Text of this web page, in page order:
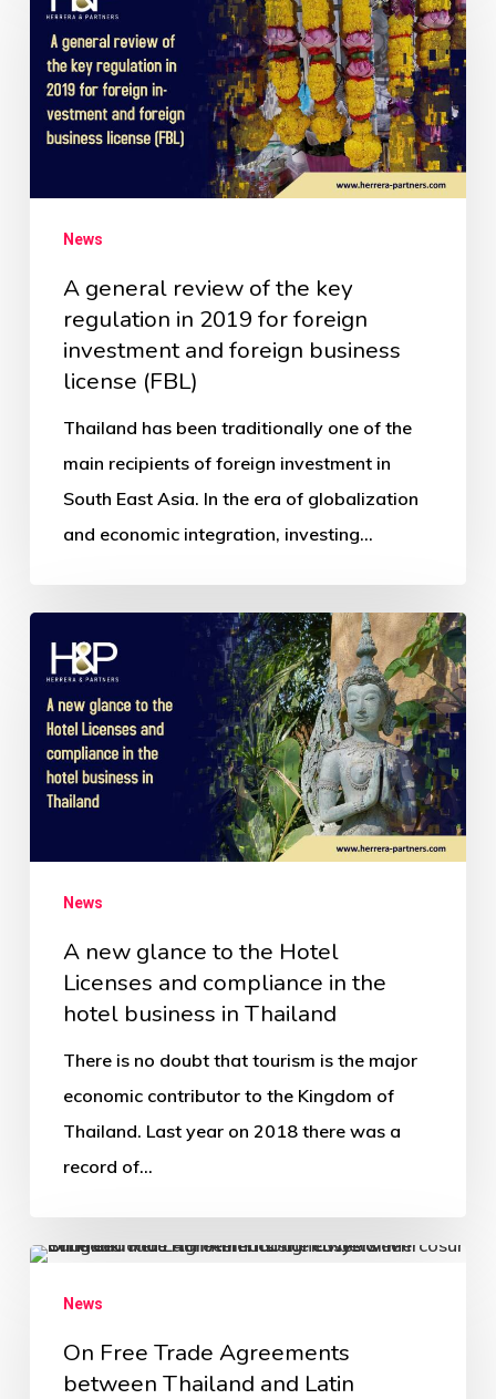
News
A general review of the key
regulation in 2019 for foreign
investment and foreign business
license (FBL)
Thailand has been traditionally one of the
main recipients of foreign investment in
South East Asia. In the era of globalization
and economic integration, investing…
News
A new glance to the Hotel
Licenses and compliance in the
hotel business in Thailand
There is no doubt that tourism is the major
economic contributor to the Kingdom of
Thailand. Last year on 2018 there was a
record of…
News
On Free Trade Agreements
between Thailand and Latin